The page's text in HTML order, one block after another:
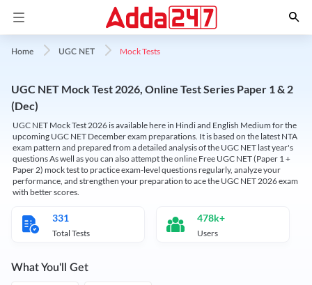
Home UGC NET Mock Tests
UGC NET Mock Test 2026, Online Test Series Paper 1 & 2
(Dec)
UGC NET Mock Test 2026 is available here in Hindi and English Medium for the
upcoming UGC NET December exam preparations. It is based on the latest NTA
exam pattern and prepared from a detailed analysis of the UGC NET last year's
questions As well as you can also attempt the online Free UGC NET (Paper 1 +
Paper 2) mock test to practice exam-level questions regularly, analyze your
performance, and strengthen your preparation to ace the UGC NET 2026 exam
with better scores.
331
Total Tests
478k+
Users
What You'll Get